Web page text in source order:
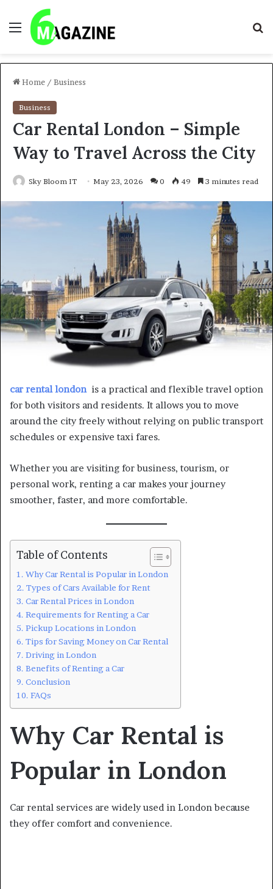
Menu
Home / Business
Business
Car Rental London – Simple
Way to Travel Across the City
Sky Bloom IT May 23, 2026 0 49 3 minutes read
car rental london is a practical and flexible travel option
for both visitors and residents. It allows you to move
around the city freely without relying on public transport
schedules or expensive taxi fares.
Whether you are visiting for business, tourism, or
personal work, renting a car makes your journey
smoother, faster, and more comfortable.
Table of Contents
Why Car Rental is Popular in London
Types of Cars Available for Rent
Car Rental Prices in London
Requirements for Renting a Car
Pickup Locations in London
Tips for Saving Money on Car Rental
Driving in London
Benefits of Renting a Car
Conclusion
FAQs
Why Car Rental is
Popular in London
Car rental services are widely used in London because
they offer comfort and convenience.